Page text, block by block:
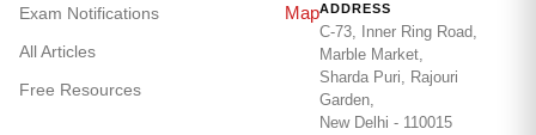
Exam Notifications
All Articles
Free Resources
MapADDRESS
C-73, Inner Ring Road,
Marble Market,
Sharda Puri, Rajouri
Garden,
New Delhi - 110015